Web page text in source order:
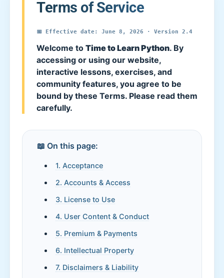
Terms of Service
📅 Effective date: June 8, 2026 · Version 2.4
Welcome toTime to Learn Python. By
accessing or using our website,
interactive lessons, exercises, and
community features, you agree to be
bound by these Terms. Please read them
carefully.
📖 On this page:
1. Acceptance
2. Accounts & Access
3. License to Use
4. User Content & Conduct
5. Premium & Payments
6. Intellectual Property
7. Disclaimers & Liability